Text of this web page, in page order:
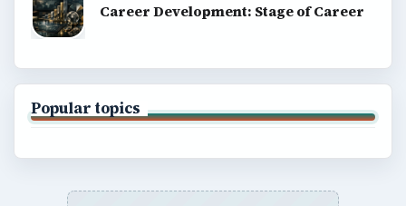
Career Development: Stage of Career
Popular topics